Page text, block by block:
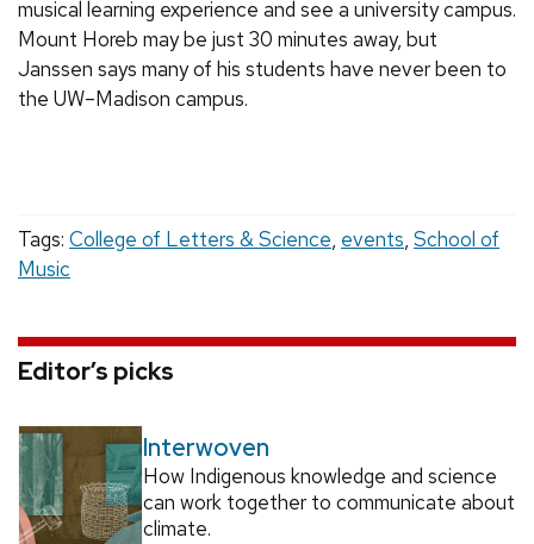
musical learning experience and see a university campus.
Mount Horeb may be just 30 minutes away, but
Janssen says many of his students have never been to
the UW–Madison campus.
Tags: College of Letters & Science, events, School of
Music
Editor’s picks
Interwoven
How Indigenous knowledge and science
can work together to communicate about
climate.